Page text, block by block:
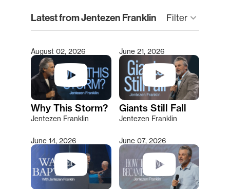
Latest from Jentezen Franklin Filter keyboard_arrow_down
Type 2 or more characters for results.
August 02, 2026
Why This Storm?
Jentezen Franklin
June 21, 2026
Giants Still Fall
Jentezen Franklin
June 14, 2026 June 07, 2026